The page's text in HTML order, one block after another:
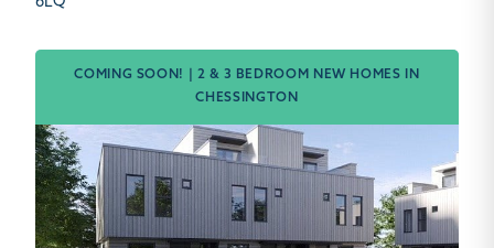
COMING SOON! | 2 & 3 BEDROOM NEW HOMES IN
CHESSINGTON